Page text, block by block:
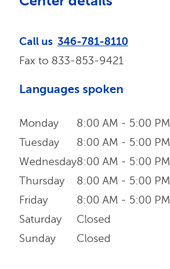
Call us 346-781-8110
Fax to 833-853-9421
Languages spoken
Monday
Tuesday
Wednesday
Thursday
Friday
Saturday
Sunday
8:00 AM - 5:00 PM
8:00 AM - 5:00 PM
8:00 AM - 5:00 PM
8:00 AM - 5:00 PM
8:00 AM - 5:00 PM
Closed
Closed